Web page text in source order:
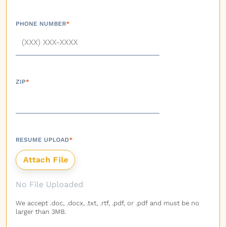
PHONE NUMBER*
ZIP*
RESUME UPLOAD*
No File Uploaded
We accept .doc, .docx, .txt, .rtf, .pdf, or .pdf and must be no
larger than 3MB.